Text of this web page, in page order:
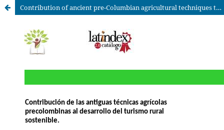
Contribution of ancient pre-Columbian agricultural techniques to sustainable rural tourism development